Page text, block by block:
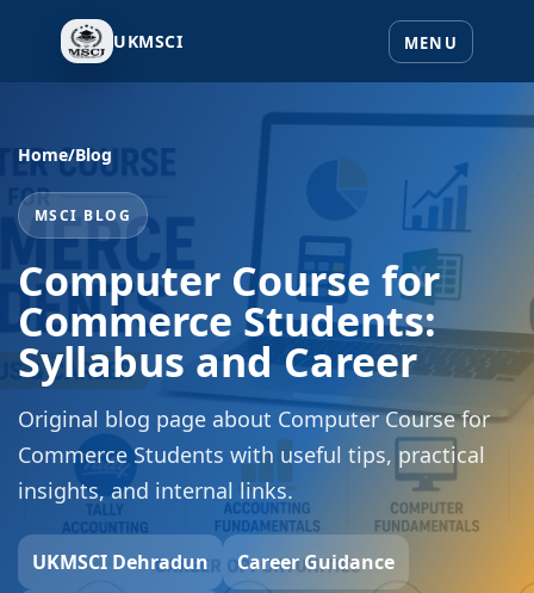
UKMSCI
Home/Blog
MSCI BLOG
Computer Course for
Commerce Students:
Syllabus and Career
Original blog page about Computer Course for
Commerce Students with useful tips, practical
insights, and internal links.
UKMSCI Dehradun Career Guidance